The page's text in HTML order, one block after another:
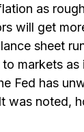
as
will get
sheet
markets
Fed has
was noted,